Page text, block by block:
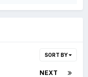
SORT BY
NEXT